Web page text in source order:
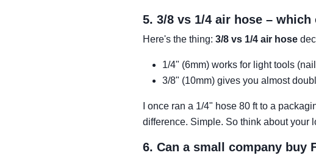
5. 3/8 vs 1/4 air hose –
Here's the thing: 3/8 vs 1/4 air hose
1/4" (6mm) works for light tools
3/8" (10mm) gives you almost
I once ran a 1/4" hose 80 ft to a
difference. Simple. So think about your
6. Can a small company